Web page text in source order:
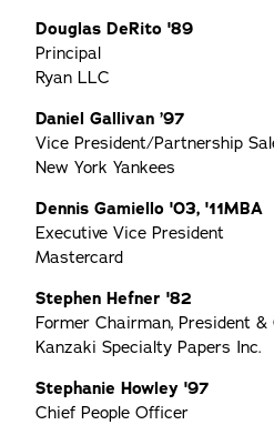
Douglas DeRito '89
Principal
Ryan LLC
Daniel Gallivan ’97
Vice President/Partnership
New York Yankees
Dennis Gamiello '03, '11MBA
Executive Vice President
Mastercard
Stephen Hefner '82
Former Chairman, President &
Kanzaki Specialty Papers Inc.
Stephanie Howley '97
Chief People Officer